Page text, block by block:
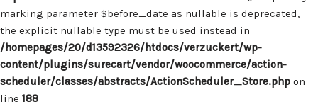
marking parameter $before_date as nullable is deprecated,
the explicit nullable type must be used instead in
/homepages/20/d13592326/htdocs/verzuckert/wp-
content/plugins/surecart/vendor/woocommerce/action-
scheduler/classes/abstracts/ActionScheduler_Store.php on
line 188